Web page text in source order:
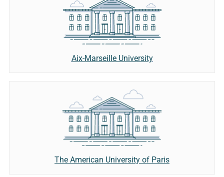
Aix-Marseille University
The American University of Paris